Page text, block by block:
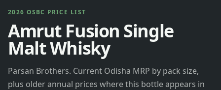
2026 OSBC PRICE LIST
Amrut Fusion Single
Malt Whisky
Parsan Brothers. Current Odisha MRP by pack size,
plus older annual prices where this bottle appears in